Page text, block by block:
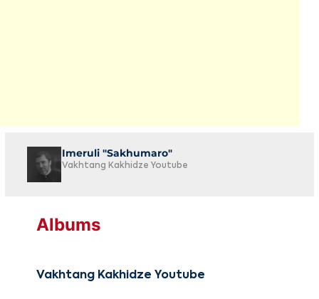
Imeruli "Sakhumaro"
Vakhtang Kakhidze Youtube
Albums
Vakhtang Kakhidze Youtube